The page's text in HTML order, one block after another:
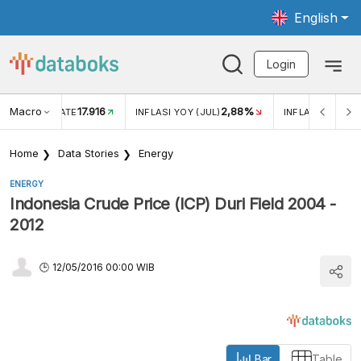
English
Login
Macro RATE17.916 INFLASI YOY (JUL) 2,88% INFLASI MOM
Home Data Stories Energy
ENERGY
Indonesia Crude Price (ICP) Duri Field 2004 -
2012
12/05/2016 00:00 WIB